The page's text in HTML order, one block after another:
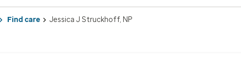
Find care Jessica J Struckhoff, NP